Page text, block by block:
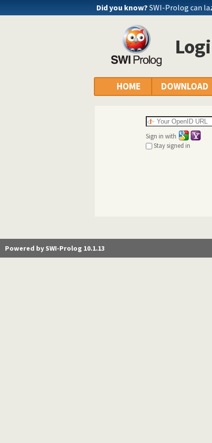
Did you know? SWI-Prolog can
HOME DOWNLOAD
Sign in with
Stay signed in
Powered by SWI-Prolog 10.1.13